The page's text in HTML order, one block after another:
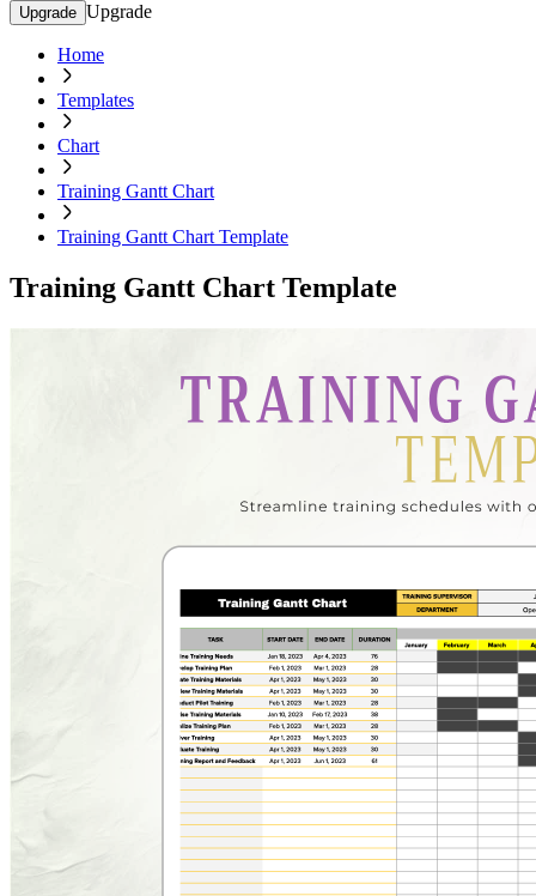
Upgrade Upgrade
Home
Templates
Chart
Training Gantt Chart
Training Gantt Chart Template
Training Gantt Chart Template